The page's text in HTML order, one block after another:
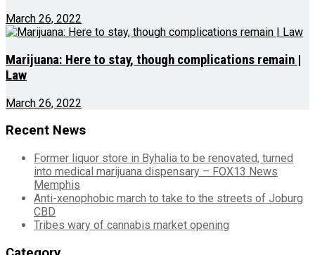
March 26, 2022
Marijuana: Here to stay, though complications remain |
Law
March 26, 2022
Recent News
Former liquor store in Byhalia to be renovated, turned
into medical marijuana dispensary – FOX13 News
Memphis
Anti-xenophobic march to take to the streets of Joburg
CBD
Tribes wary of cannabis market opening